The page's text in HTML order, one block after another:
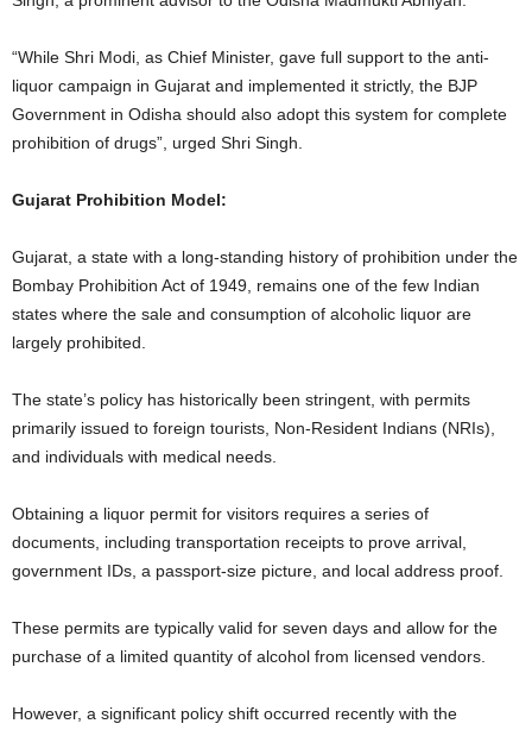
“While Shri Modi, as Chief Minister, gave full support to the anti-
liquor campaign in Gujarat and implemented it strictly, the BJP
Government in Odisha should also adopt this system for complete
prohibition of drugs”, urged Shri Singh.
Gujarat Prohibition Model:
Gujarat, a state with a long-standing history of prohibition under the
Bombay Prohibition Act of 1949, remains one of the few Indian
states where the sale and consumption of alcoholic liquor are
largely prohibited.
The state’s policy has historically been stringent, with permits
primarily issued to foreign tourists, Non-Resident Indians (NRIs),
and individuals with medical needs.
Obtaining a liquor permit for visitors requires a series of
documents, including transportation receipts to prove arrival,
government IDs, a passport-size picture, and local address proof.
These permits are typically valid for seven days and allow for the
purchase of a limited quantity of alcohol from licensed vendors.
However, a significant policy shift occurred recently with the